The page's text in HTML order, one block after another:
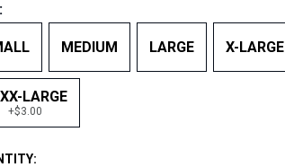
MEDIUM LARGE X-LARGE
LARGE
+$3.00